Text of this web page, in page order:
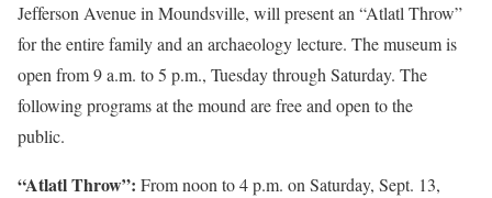
Jefferson Avenue in Moundsville, will present an “Atlatl Throw”
for the entire family and an archaeology lecture. The museum is
open from 9 a.m. to 5 p.m., Tuesday through Saturday. The
following programs at the mound are free and open to the
public.
“Atlatl Throw”: From noon to 4 p.m. on Saturday, Sept. 13,